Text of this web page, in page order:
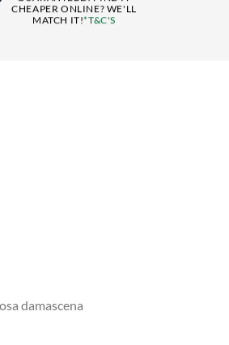
CHEAPER ONLINE? WE'LL
MATCH IT!*T&C'S
damascena